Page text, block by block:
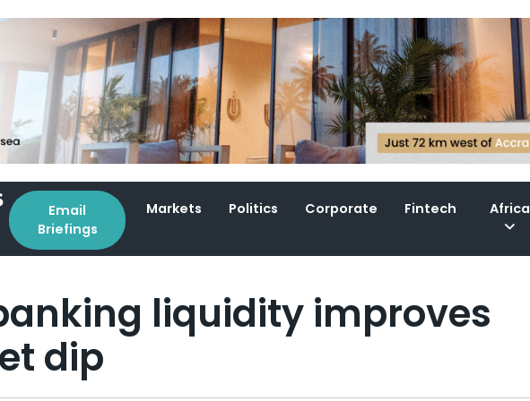
Email
Briefings
Markets Politics Corporate Fintech Africa
liquidity improves
dip